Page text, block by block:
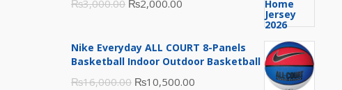
₨3,000.00 Original
was:
₨3,000.00.
₨2,000.00
is:
₨2,000.00.
Nike Everyday ALL COURT 8-Panels
Basketball Indoor Outdoor Basketball
₨16,000.00 Original
₨10,500.00